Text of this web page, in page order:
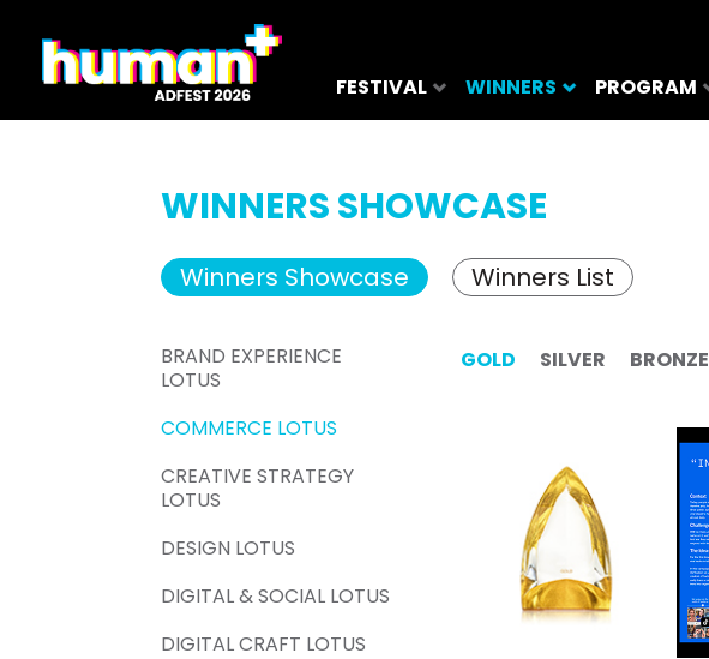
FESTIVAL WINNERS PROGRAM
WINNERS SHOWCASE
Winners Showcase Winners List
BRAND EXPERIENCE
LOTUS
COMMERCE LOTUS
CREATIVE STRATEGY
LOTUS
DESIGN LOTUS
DIGITAL & SOCIAL LOTUS
DIGITAL CRAFT LOTUS
GOLD SILVER BRONZE